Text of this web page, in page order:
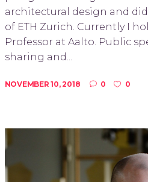
architectural design and
of ETH Zurich. Currently I
Professor at Aalto. Public
sharing and...
NOVEMBER 10, 2018 0 0